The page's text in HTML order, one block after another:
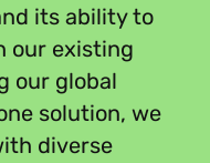
its ability to
our existing
our global
solution, we
diverse